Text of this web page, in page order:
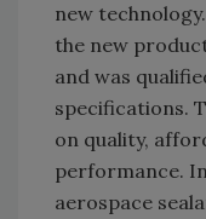
new
the new
and was
specifications.
on quality,
performance.
aerospace